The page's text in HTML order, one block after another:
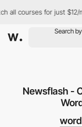
courses for just $12/
Newsflash -